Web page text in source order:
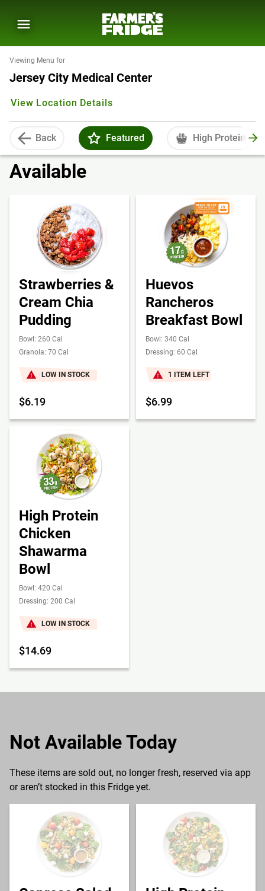
Viewing Menu for
Jersey City Medical Center
View Location Details
Back Featured High Protein
Available
Strawberries &
Cream Chia
Pudding
Bowl: 260 Cal
Granola: 70 Cal
LOW IN STOCK
$6.19
Huevos
Rancheros
Breakfast Bowl
Bowl: 340 Cal
Dressing: 60 Cal
1 ITEM LEFT
$6.99
High Protein
Chicken
Shawarma
Bowl
Bowl: 420 Cal
Dressing: 200 Cal
LOW IN STOCK
$14.69
Not Available Today
These items are sold out, no longer fresh, reserved via app
or aren’t stocked in this Fridge yet.